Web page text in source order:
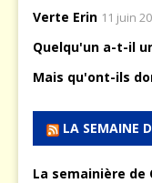
Verte Erin 11 juin
Quelqu'un a-t-il
Mais qu'ont-ils
LA SEMAINE
La semainière de